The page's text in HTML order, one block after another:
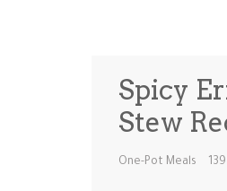
Spicy
Stew
One-Pot Meals 139